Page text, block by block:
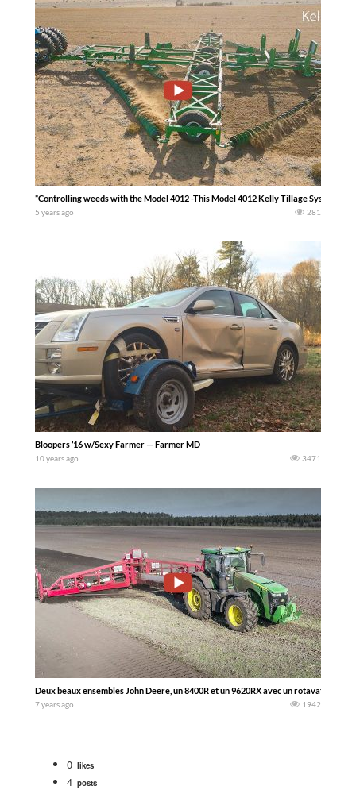
*Controlling weeds with the Model 4012 -This Model 4012 Kelly Tillage System
5 years ago 281
Bloopers ’16 w/Sexy Farmer — Farmer MD
10 years ago 3471
Deux beaux ensembles John Deere, un 8400R et un 9620RX avec un rotavator de
7 years ago 1942
0 likes
4 posts